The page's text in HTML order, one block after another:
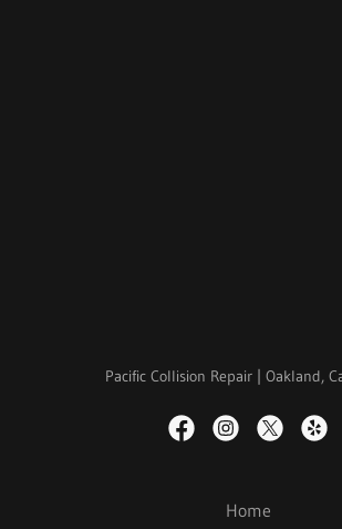
Pacific Collision Repair | Oakland,
Home